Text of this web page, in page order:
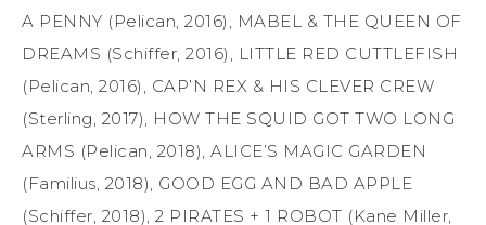
A PENNY (Pelican, 2016), MABEL & THE QUEEN OF
DREAMS (Schiffer, 2016), LITTLE RED CUTTLEFISH
(Pelican, 2016), CAP’N REX & HIS CLEVER CREW
(Sterling, 2017), HOW THE SQUID GOT TWO LONG
ARMS (Pelican, 2018), ALICE’S MAGIC GARDEN
(Familius, 2018), GOOD EGG AND BAD APPLE
(Schiffer, 2018), 2 PIRATES + 1 ROBOT (Kane Miller,